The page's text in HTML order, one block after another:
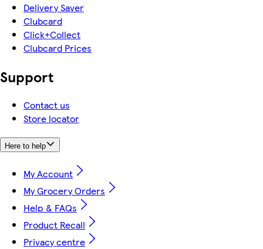
Delivery Saver
Clubcard
Click+Collect
Clubcard Prices
Support
Contact us
Store locator
Here to help
My Account
My Grocery Orders
Help & FAQs
Product Recall
Privacy centre